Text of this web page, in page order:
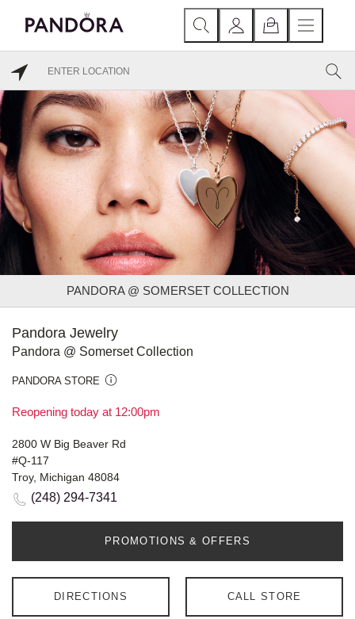
PANDORA @ SOMERSET COLLECTION
Pandora Jewelry
Pandora @ Somerset Collection
PANDORA STORE
Reopening today at 12:00pm
2800 W Big Beaver Rd
#Q-117
Troy, Michigan 48084
(248) 294-7341
PROMOTIONS & OFFERS
DIRECTIONS CALL STORE